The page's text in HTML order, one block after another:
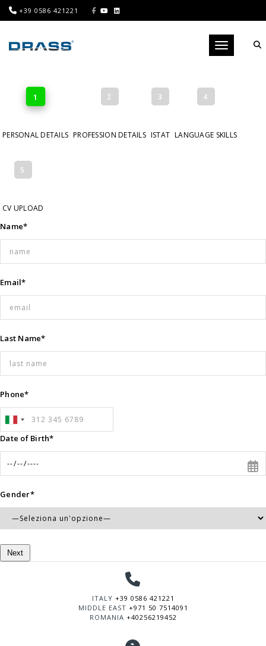
+39 0586 421221
Toggle
1
PERSONAL DETAILS
2
PROFESSION DETAILS
3
ISTAT
4
LANGUAGE SKILLS
5
CV UPLOAD
Name*
Email*
Last Name*
Phone*
Date of Birth*
Gender*
Next
ITALY +39 0586 421221
MIDDLE EAST +971 50 7514091
ROMANIA +40256219452